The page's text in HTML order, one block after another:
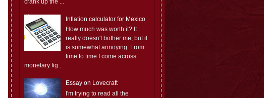
crank up the ...
Inflation calculator for Mexico
How much was worth it? It
really doesn't bother me, but it
is somewhat annoying. From
time to time I come across
monetary fig...
Essay on Lovecraft
I'm trying to read all the